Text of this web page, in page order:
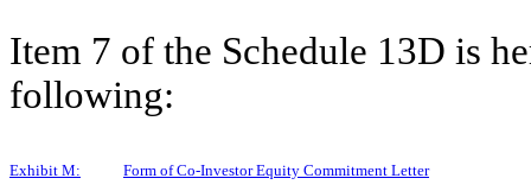
Item 7 of the Schedule 13D is
following:
Exhibit M: Form of Co-Investor Equity Commitment Letter